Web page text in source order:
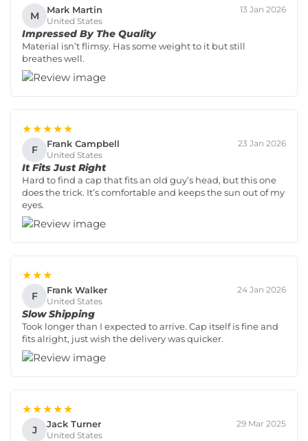
M Mark Martin
United States
13 Jan 2026
Impressed By The Quality
Material isn’t flimsy. Has some weight to it but still
breathes well.
★★★★★
F Frank Campbell
United States
23 Jan 2026
It Fits Just Right
Hard to find a cap that fits an old guy’s head, but this one
does the trick. It’s comfortable and keeps the sun out of my
eyes.
★★★
F Frank Walker
United States
24 Jan 2026
Slow Shipping
Took longer than I expected to arrive. Cap itself is fine and
fits alright, just wish the delivery was quicker.
★★★★★
J Jack Turner
United States
29 Mar 2025